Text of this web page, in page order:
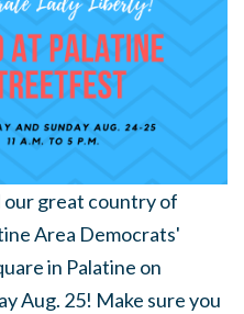
our great country of
Area Democrats'
in Palatine on
Aug. 25! Make sure you